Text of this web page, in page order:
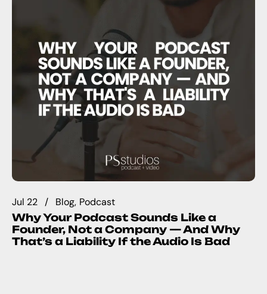
Jul 22 Blog Podcast
Why Your Podcast Sounds Like a
Founder, Not a Company — And Why
That’s a Liability If the Audio Is Bad